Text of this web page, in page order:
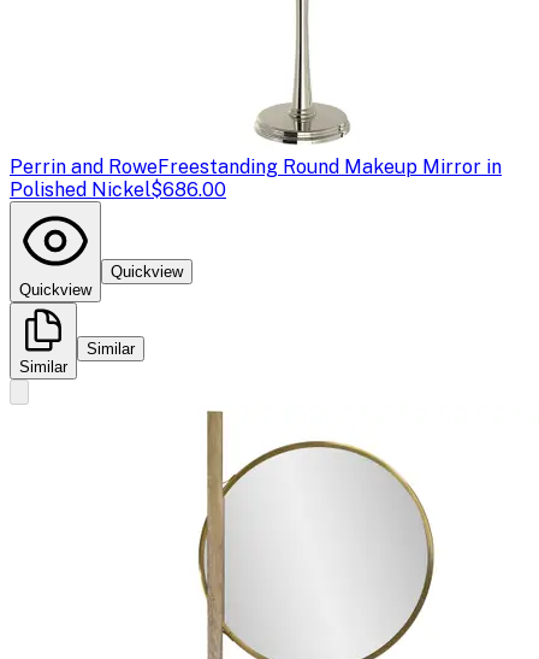
Perrin and RoweFreestanding Round Makeup Mirror in
Polished Nickel$686.00
Quickview
Quickview
Similar
Similar